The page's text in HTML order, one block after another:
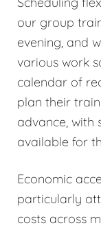
our group
evening, and
various work
calendar of
plan their
advance, with
available for
Economic
particularly
costs across